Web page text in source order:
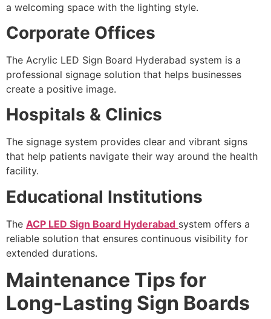
a welcoming space with the lighting style.
Corporate Offices
The Acrylic LED Sign Board Hyderabad system is a
professional signage solution that helps businesses
create a positive image.
Hospitals & Clinics
The signage system provides clear and vibrant signs
that help patients navigate their way around the health
facility.
Educational Institutions
The ACP LED Sign Board Hyderabad system offers a
reliable solution that ensures continuous visibility for
extended durations.
Maintenance Tips for
Long-Lasting Sign Boards